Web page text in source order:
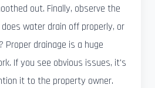
out. Finally, observe the
water drain off properly, or
Proper drainage is a huge
If you see obvious issues, it's
it to the property owner.